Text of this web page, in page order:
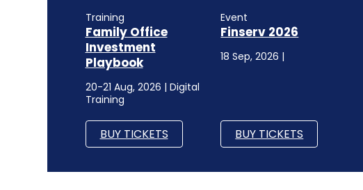
Training
Family Office
Investment
Playbook
20-21 Aug, 2026 | Digital
Training
BUY TICKETS
Event
Finserv 2026
18 Sep, 2026 |
BUY TICKETS